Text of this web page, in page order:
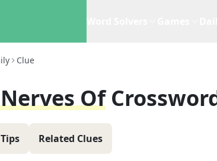
Clue
Of
Related Clues